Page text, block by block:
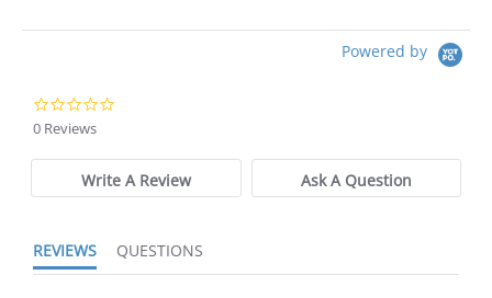
Powered by
0 Reviews
Write A Review Ask A Question
REVIEWS QUESTIONS